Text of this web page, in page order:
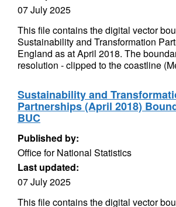
07 July 2025
This file contains the digital vector
Sustainability and Transformation
England as at April 2018. The
resolution - clipped to the coastline
Sustainability and
Partnerships (April 2018)
BUC
Published by:
Office for National Statistics
Last updated:
07 July 2025
This file contains the digital vector